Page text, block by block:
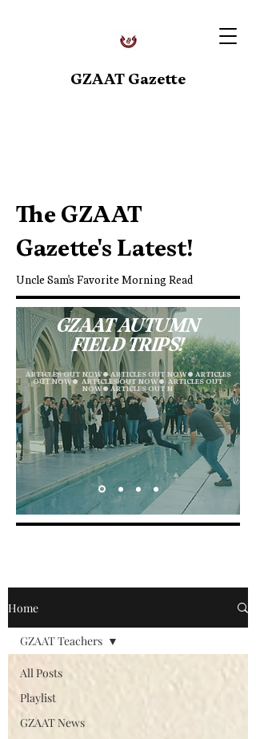
GZAAT Gazette
The GZAAT
Gazette's Latest!
Uncle Sam's Favorite Morning Read
GZAAT AUTUMN
FIELD TRIPS!
ARTICLES OUT NOW ● ARTICLES OUT NOW ● ARTICLES
OUT NOW ● ARTICLES OUT NOW ● ARTICLES OUT
NOW ● ARTICLES OUT N
Home
All Posts
Playlist
GZAAT News
GZAAT Teachers